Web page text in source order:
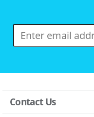
Contact Us